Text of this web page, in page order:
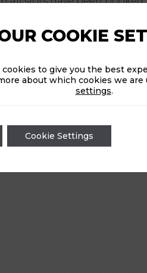
11pm.
CHOOSE A DATE:
COOKIE
cookies to give you the best
about which cookies we
settings.
Cookie Settings